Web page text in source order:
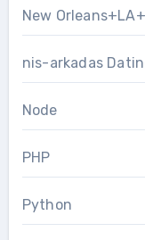
New
nis-arkadas
Node
PHP
Python